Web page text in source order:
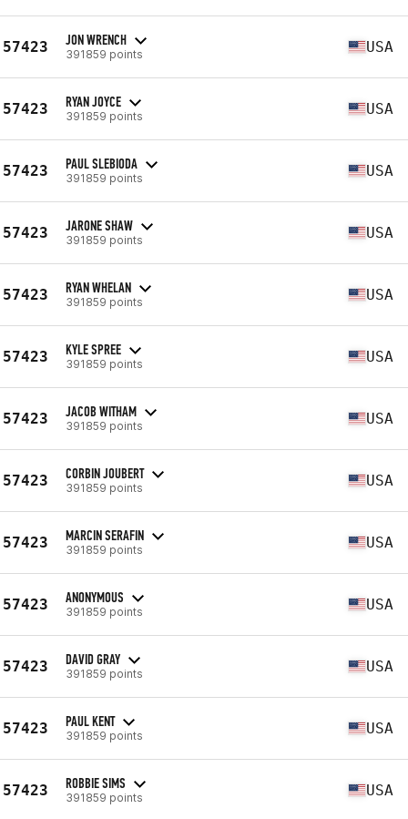
57423 JON WRENCH
391859 points USA
57423 RYAN JOYCE
391859 points USA
57423 PAUL SLEBIODA
391859 points USA
57423 JARONE SHAW
391859 points USA
57423 RYAN WHELAN
391859 points USA
57423 KYLE SPREE
391859 points USA
57423 JACOB WITHAM
391859 points USA
57423 CORBIN JOUBERT
391859 points USA
57423 MARCIN SERAFIN
391859 points USA
57423 ANONYMOUS
391859 points USA
57423 DAVID GRAY
391859 points USA
57423 PAUL KENT
391859 points USA
57423 ROBBIE SIMS
391859 points USA